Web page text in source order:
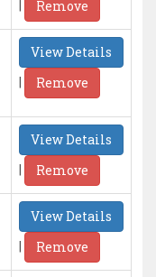
|
Remove
View Details
|
Remove
View Details
|
Remove
View Details
|
Remove